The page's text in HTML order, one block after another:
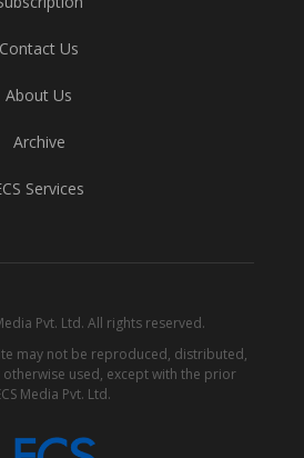
Contact Us
About Us
Archive
Services
Pvt. Ltd. All rights reserved.
may not be reproduced, distributed,
used, except with the prior
Media Pvt. Ltd.